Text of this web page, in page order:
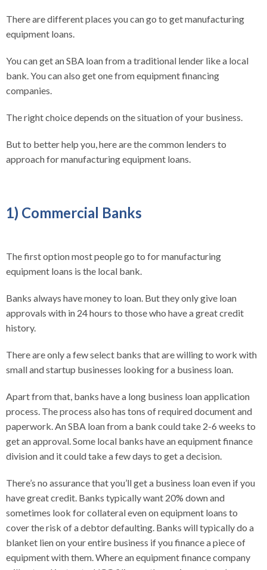
There are different places you can go to get manufacturing
equipment loans.
You can get an SBA loan from a traditional lender like a local
bank. You can also get one from equipment financing
companies.
The right choice depends on the situation of your business.
But to better help you, here are the common lenders to
approach for manufacturing equipment loans.
1) Commercial Banks
The first option most people go to for manufacturing
equipment loans is the local bank.
Banks always have money to loan. But they only give loan
approvals with in 24 hours to those who have a great credit
history.
There are only a few select banks that are willing to work with
small and startup businesses looking for a business loan.
Apart from that, banks have a long business loan application
process. The process also has tons of required document and
paperwork. An SBA loan from a bank could take 2-6 weeks to
get an approval. Some local banks have an equipment finance
division and it could take a few days to get a decision.
There’s no assurance that you’ll get a business loan even if you
have great credit. Banks typically want 20% down and
sometimes look for collateral even on equipment loans to
cover the risk of a debtor defaulting. Banks will typically do a
blanket lien on your entire business if you finance a piece of
equipment with them. Where an equipment finance company